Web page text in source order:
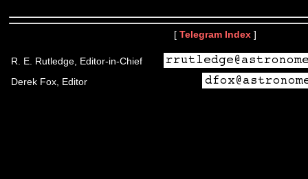
[ Telegram Index ]
R. E. Rutledge, Editor-in-Chief
Derek Fox, Editor